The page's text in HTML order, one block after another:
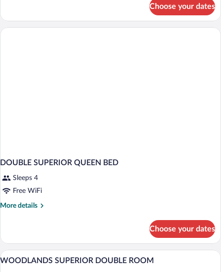
State
Suite
Choose your dates
DOUBLE SUPERIOR QUEEN BED
Sleeps 4
Free WiFi
More details
More
SUPERIOR
QUEEN
BED
Choose your dates
View
Premium bedding, in-room safe, desk,
4
WOODLANDS SUPERIOR DOUBLE ROOM